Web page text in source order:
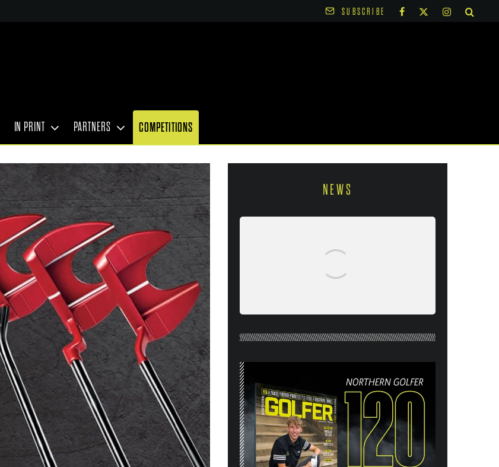
SUBSCRIBE
IN PRINT PARTNERS COMPETITIONS
NEWS
26) OUT NOW